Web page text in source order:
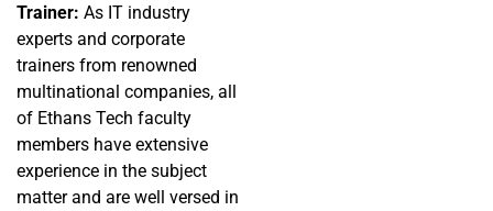
Trainer: As IT industry
experts and corporate
trainers from renowned
multinational companies, all
of Ethans Tech faculty
members have extensive
experience in the subject
matter and are well versed in